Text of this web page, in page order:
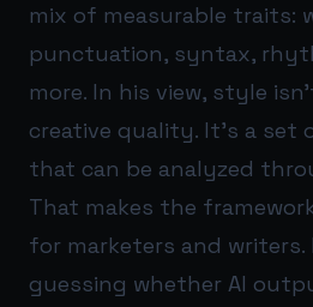
mix of measurable traits:
punctuation, syntax,
more. In his view, style
creative quality. It’s a set
that can be analyzed
That makes the
for marketers and writers.
guessing whether AI